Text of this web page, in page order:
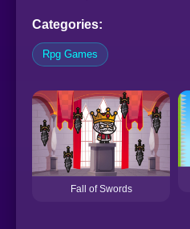
Categories:
Rpg Games
Fall of Swords